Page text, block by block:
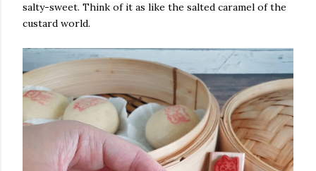
salty-sweet. Think of it as like the salted caramel of the
custard world.